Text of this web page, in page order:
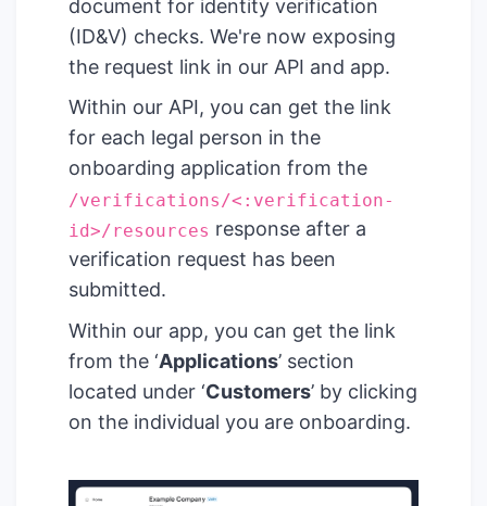
document for identity verification
(ID&V) checks. We're now exposing
the request link in our API and app.
Within our API, you can get the link
for each legal person in the
onboarding application from the
/verifications/<:verification-
id>/resources response after a
verification request has been
submitted.
Within our app, you can get the link
from the ‘Applications’ section
located under ‘Customers’ by clicking
on the individual you are onboarding.